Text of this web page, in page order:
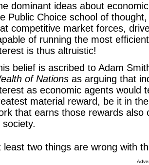
dominant ideas about
Public Choice school of
competitive market forces,
of running the most
is thus altruistic!
belief is ascribed to Adam
of Nations as arguing that
as economic agents would
material reward, be it in
that earns those rewards also
society.
least two things are wrong with